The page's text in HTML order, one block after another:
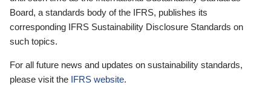
Board, a standards body of the IFRS, publishes its
corresponding IFRS Sustainability Disclosure Standards on
such topics.
For all future news and updates on sustainability standards,
please visit the IFRS website.